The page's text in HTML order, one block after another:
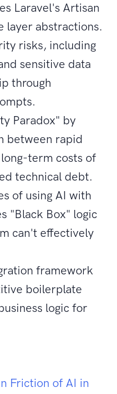
Laravel's Artisan
layer abstractions.
risks, including
sensitive data
through
Paradox" by
between rapid
term costs of
technical debt.
of using AI with
"Black Box" logic
can't effectively
framework
boilerplate
logic for
Friction of AI in